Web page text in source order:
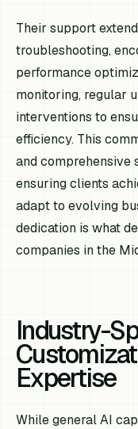
Their support
troubleshooting,
performance
monitoring, regular
interventions to
efficiency. This
and comprehensive
ensuring clients
adapt to evolving
dedication is what
companies in the
Industry-
Expertise
While general AI